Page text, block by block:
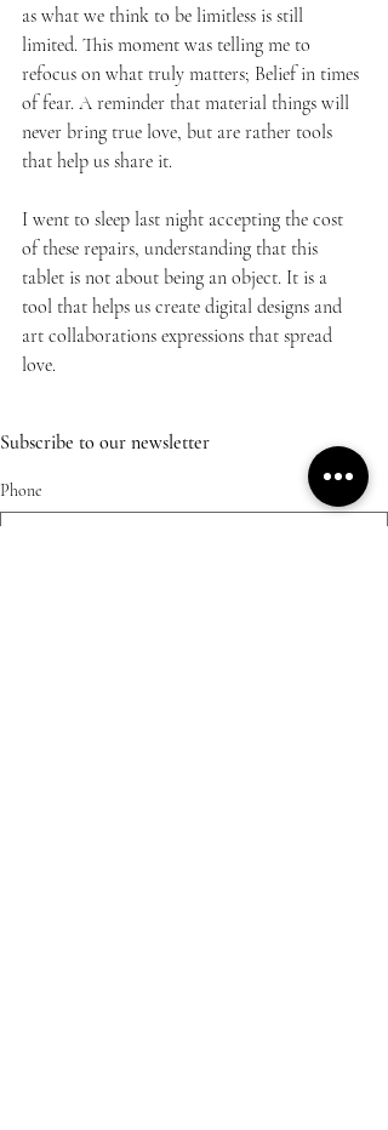
as what we think to be limitless is still
limited. This moment was telling me to
refocus on what truly matters; Belief in times
of fear. A reminder that material things will
never bring true love, but are rather tools
that help us share it.
I went to sleep last night accepting the cost
of these repairs, understanding that this
tablet is not about being an object. It is a
tool that helps us create digital designs and
art collaborations expressions that spread
love.
Subscribe to our newsletter
Phone